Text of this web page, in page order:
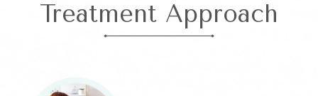
Treatment Approach